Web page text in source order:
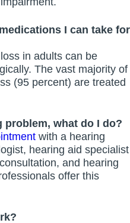
I can take for
in adults can be
The vast majority of
(95 percent) are treated
problem, what do I do?
with a hearing
hearing aid specialist
and hearing
offer this